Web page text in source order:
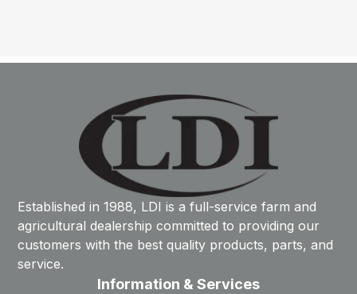
Established in 1988, LDI is a full-service farm and
agricultural dealership committed to providing our
customers with the best quality products, parts, and
service.
Information & Services